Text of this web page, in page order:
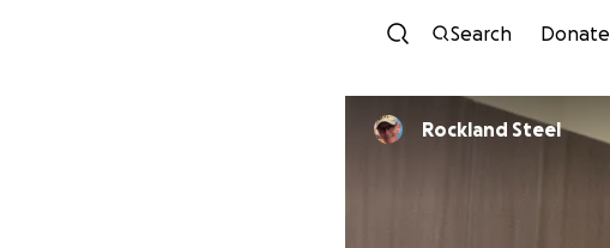
Search Donate
Rockland Steel